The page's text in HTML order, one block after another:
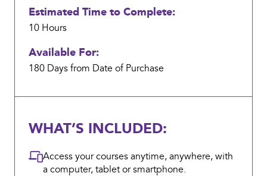
Estimated Time to Complete:
10 Hours
Available For:
180 Days from Date of Purchase
WHAT’S INCLUDED:
Access your courses anytime, anywhere, with
a computer, tablet or smartphone.